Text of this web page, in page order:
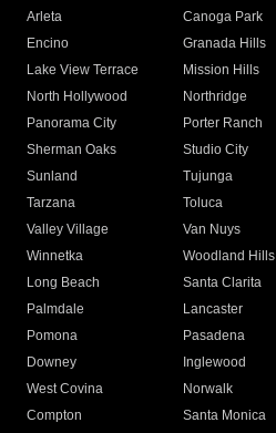
Arleta Canoga Park
Encino
Granada Hills
Lake View Terrace
Mission Hills
North Hollywood
Northridge
Panorama City
Porter Ranch
Sherman Oaks
Studio City
Sunland
Tujunga
Tarzana
Toluca
Valley Village
Van Nuys
Winnetka
Woodland Hills
Long Beach
Santa Clarita
Palmdale
Lancaster
Pomona
Pasadena
Downey
Inglewood
West Covina
Norwalk
Compton
Santa Monica